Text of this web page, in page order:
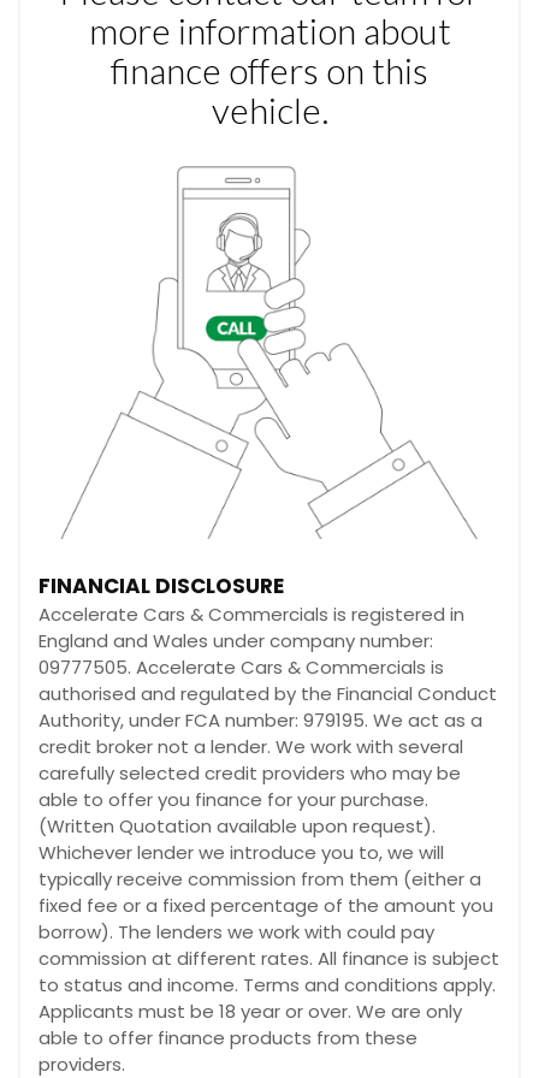
FINANCIAL DISCLOSURE
Accelerate Cars & Commercials is registered in
England and Wales under company number:
09777505. Accelerate Cars & Commercials is
authorised and regulated by the Financial Conduct
Authority, under FCA number: 979195. We act as a
credit broker not a lender. We work with several
carefully selected credit providers who may be
able to offer you finance for your purchase.
(Written Quotation available upon request).
Whichever lender we introduce you to, we will
typically receive commission from them (either a
fixed fee or a fixed percentage of the amount you
borrow). The lenders we work with could pay
commission at different rates. All finance is subject
to status and income. Terms and conditions apply.
Applicants must be 18 year or over. We are only
able to offer finance products from these
providers.